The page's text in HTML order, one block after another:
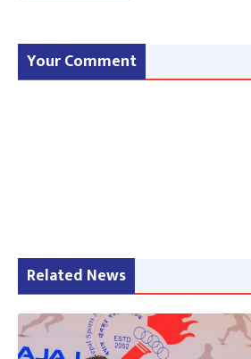
Your Comment
Related News